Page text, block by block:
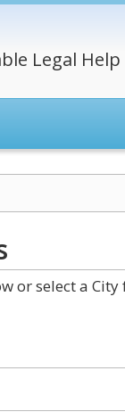
Legal Help
or select a